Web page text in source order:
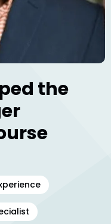
the